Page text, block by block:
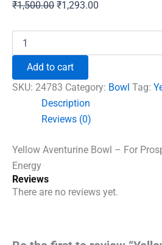
₹1,500.00 Original
₹1,500.00.
₹1,293.00
₹1,293.00.
Aventurine
For
Prosperity
Balancing
quantity
Add to cart
SKU: 24783 Category: Bowl Tag:
Description
Reviews (0)
Yellow Aventurine Bowl – For
Energy
Reviews
There are no reviews yet.